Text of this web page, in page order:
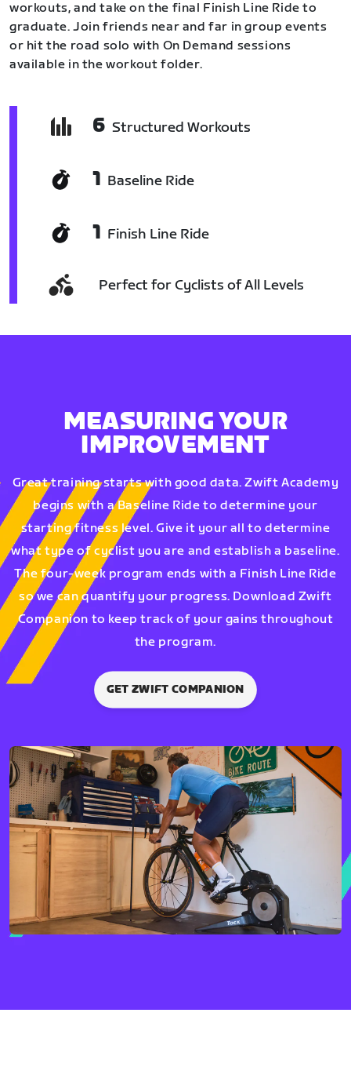
workouts, and take on the final Finish Line Ride to
graduate. Join friends near and far in group events
or hit the road solo with On Demand sessions
available in the workout folder.
6 Structured Workouts
1 Baseline Ride
1 Finish Line Ride
Perfect for Cyclists of All Levels
MEASURING YOUR
IMPROVEMENT
Great training starts with good data. Zwift Academy
begins with a Baseline Ride to determine your
starting fitness level. Give it your all to determine
what type of cyclist you are and establish a baseline.
The four-week program ends with a Finish Line Ride
so we can quantify your progress. Download Zwift
Companion to keep track of your gains throughout
the program.
GET ZWIFT COMPANION